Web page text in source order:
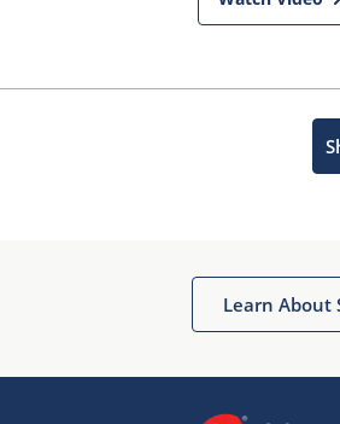
Learn About